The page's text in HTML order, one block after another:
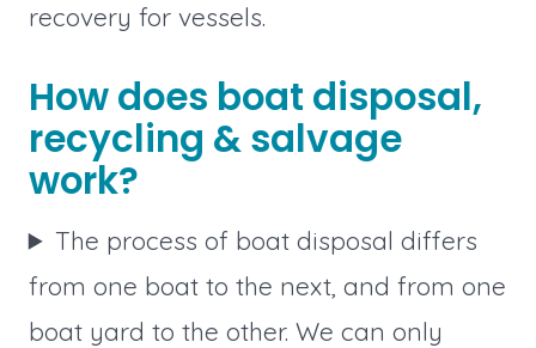
recovery for vessels.
How does boat disposal,
recycling & salvage
work?
The process of boat disposal differs
from one boat to the next, and from one
boat yard to the other. We can only